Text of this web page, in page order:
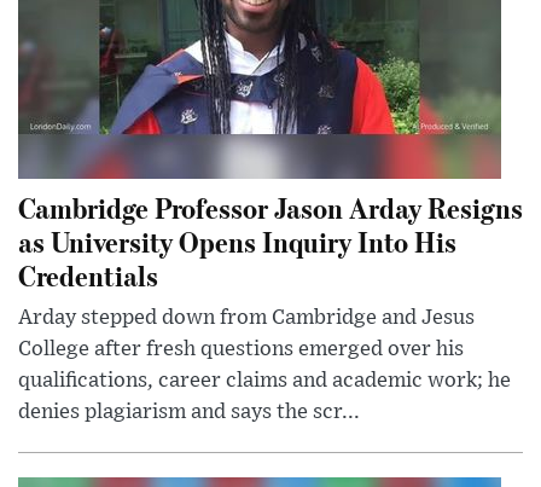
Cambridge Professor Jason Arday Resigns
as University Opens Inquiry Into His
Credentials
Arday stepped down from Cambridge and Jesus
College after fresh questions emerged over his
qualifications, career claims and academic work; he
denies plagiarism and says the scr...